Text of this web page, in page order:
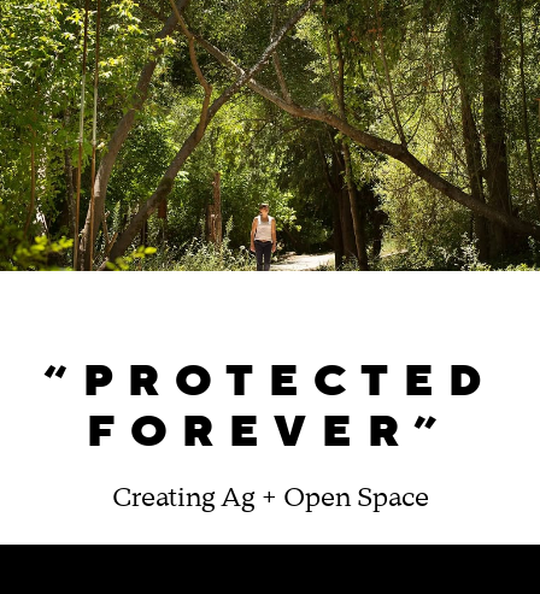
“PROTECTED
FOREVER”
Creating Ag + Open Space